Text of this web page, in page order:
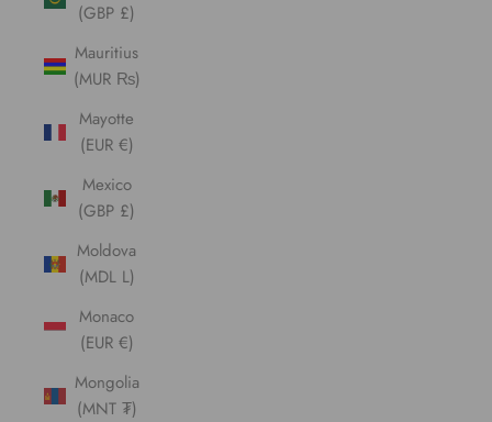
(GBP £)
Mauritius
(MUR ₨)
Mayotte
(EUR €)
Mexico
(GBP £)
Moldova
(MDL L)
Monaco
(EUR €)
Mongolia
(MNT ₮)